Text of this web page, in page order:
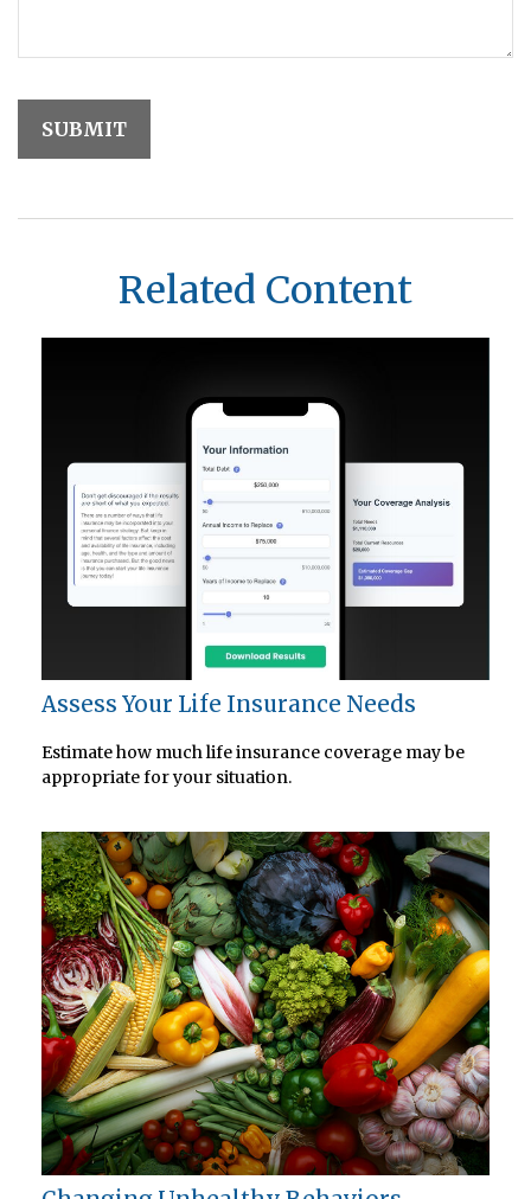
Related Content
Assess Your Life Insurance Needs
Estimate how much life insurance coverage may be
appropriate for your situation.